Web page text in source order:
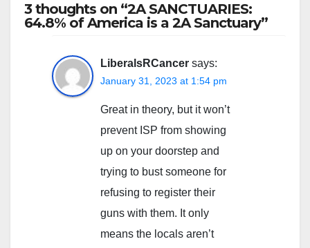
3 thoughts on “2A SANCTUARIES:
64.8% of America is a 2A Sanctuary”
LiberalsRCancer says:
January 31, 2023 at 1:54 pm
Great in theory, but it won’t
prevent ISP from showing
up on your doorstep and
trying to bust someone for
refusing to register their
guns with them. It only
means the locals aren’t